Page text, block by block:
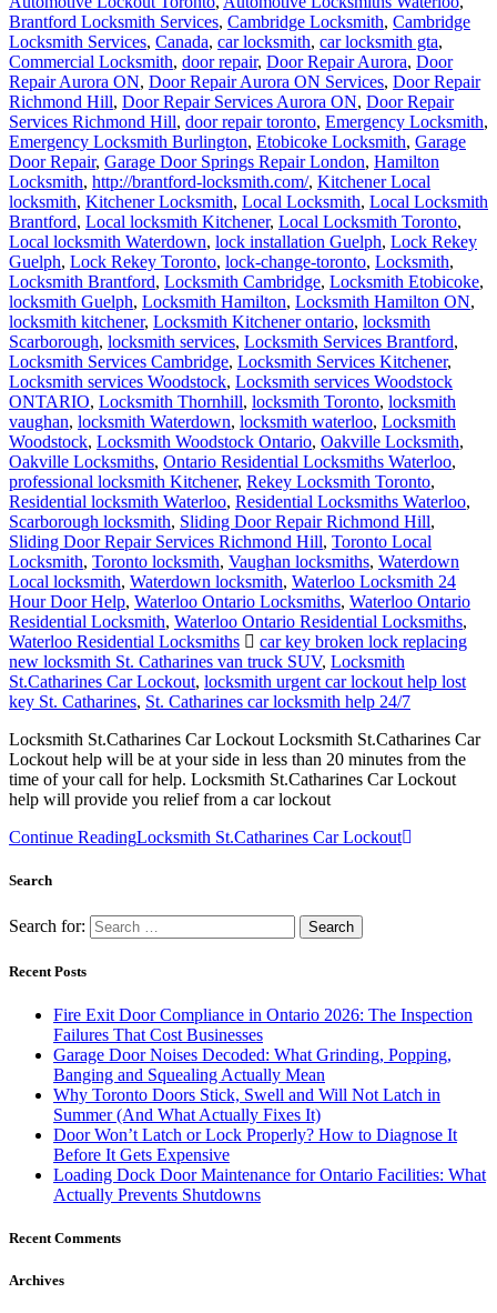
Brantford Locksmith Services, Cambridge Locksmith, Cambridge
Locksmith Services, Canada, car locksmith, car locksmith gta,
Commercial Locksmith, door repair, Door Repair Aurora, Door
Repair Aurora ON, Door Repair Aurora ON Services, Door Repair
Richmond Hill, Door Repair Services Aurora ON, Door Repair
Services Richmond Hill, door repair toronto, Emergency Locksmith,
Emergency Locksmith Burlington, Etobicoke Locksmith, Garage
Door Repair, Garage Door Springs Repair London, Hamilton
Locksmith, http://brantford-locksmith.com/, Kitchener Local
locksmith, Kitchener Locksmith, Local Locksmith, Local Locksmith
Brantford, Local locksmith Kitchener, Local Locksmith Toronto,
Local locksmith Waterdown, lock installation Guelph, Lock Rekey
Guelph, Lock Rekey Toronto, lock-change-toronto, Locksmith,
Locksmith Brantford, Locksmith Cambridge, Locksmith Etobicoke,
locksmith Guelph, Locksmith Hamilton, Locksmith Hamilton ON,
locksmith kitchener, Locksmith Kitchener ontario, locksmith
Scarborough, locksmith services, Locksmith Services Brantford,
Locksmith Services Cambridge, Locksmith Services Kitchener,
Locksmith services Woodstock, Locksmith services Woodstock
ONTARIO, Locksmith Thornhill, locksmith Toronto, locksmith
vaughan, locksmith Waterdown, locksmith waterloo, Locksmith
Woodstock, Locksmith Woodstock Ontario, Oakville Locksmith,
Oakville Locksmiths, Ontario Residential Locksmiths Waterloo,
professional locksmith Kitchener, Rekey Locksmith Toronto,
Residential locksmith Waterloo, Residential Locksmiths Waterloo,
Scarborough locksmith, Sliding Door Repair Richmond Hill,
Sliding Door Repair Services Richmond Hill, Toronto Local
Locksmith, Toronto locksmith, Vaughan locksmiths, Waterdown
Local locksmith, Waterdown locksmith, Waterloo Locksmith 24
Hour Door Help, Waterloo Ontario Locksmiths, Waterloo Ontario
Residential Locksmith, Waterloo Ontario Residential Locksmiths,
Waterloo Residential Locksmiths
car key broken lock replacing
new locksmith St. Catharines van truck SUV, Locksmith
St.Catharines Car Lockout, locksmith urgent car lockout help lost
key St. Catharines, St. Catharines car locksmith help 24/7
Locksmith St.Catharines Car Lockout Locksmith St.Catharines Car
Lockout help will be at your side in less than 20 minutes from the
time of your call for help. Locksmith St.Catharines Car Lockout
help will provide you relief from a car lockout
Continue ReadingLocksmith St.Catharines Car Lockout
Search
Search for:
Recent Posts
Fire Exit Door Compliance in Ontario 2026: The Inspection
Failures That Cost Businesses
Garage Door Noises Decoded: What Grinding, Popping,
Banging and Squealing Actually Mean
Why Toronto Doors Stick, Swell and Will Not Latch in
Summer (And What Actually Fixes It)
Door Won’t Latch or Lock Properly? How to Diagnose It
Before It Gets Expensive
Loading Dock Door Maintenance for Ontario Facilities: What
Actually Prevents Shutdowns
Recent Comments
Archives